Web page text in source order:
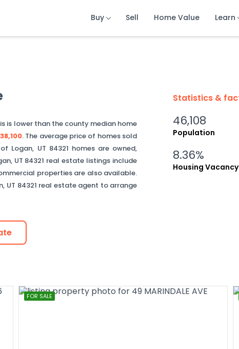
Buy Sell Home Value Learn
Buy Sell Home Value Learn
Buy Sell Home Value Learn
is lower thanthe county median home
. The average price of homes sold
of Logan, UT 84321 homes are owned,
, UT 84321 real estate listings include
properties are also available.
, UT 84321 real estate agent to arrange
Statistics &
46,108
Population
8.36%
Housing Vacancy
FOR SALE